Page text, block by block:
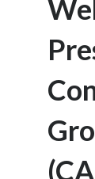
OUR
OUR